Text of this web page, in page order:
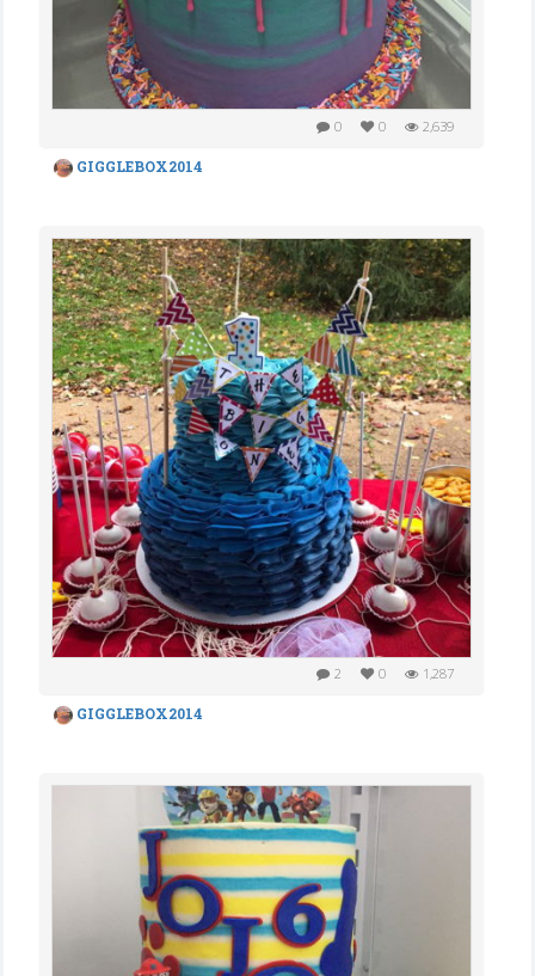
0 0 2,639
GIGGLEBOX2014
2 0 1,287
GIGGLEBOX2014